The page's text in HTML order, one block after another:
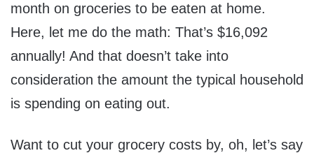
month on groceries to be eaten at home.
Here, let me do the math: That’s $16,092
annually! And that doesn’t take into
consideration the amount the typical household
is spending on eating out.
Want to cut your grocery costs by, oh, let’s say